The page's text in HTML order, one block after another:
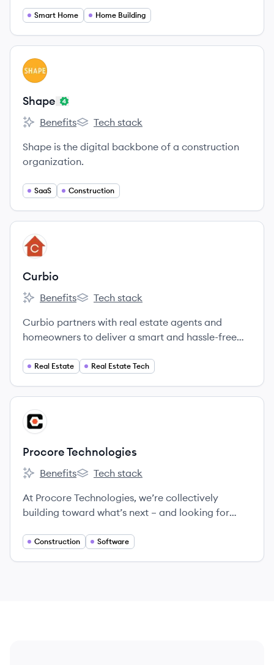
Smart Home Home Building
View company
SH
Shape
Shape's
Benefits
Shape's
Tech stack
Shape is the digital backbone of a construction
organization.
SaaS Construction
View company
CU
Curbio
Curbio's
Benefits
Curbio's
Tech stack
Curbio partners with real estate agents and
homeowners to deliver a smart and hassle-free
every home on the market and sold fast.
Real Estate Real Estate Tech
View company
PT
Procore Technologies
Procore Technologies's
Benefits
Procore Technologies's
Tech stack
At Procore Technologies, we’re collectively
building toward what’s next – and looking for
Construction Software